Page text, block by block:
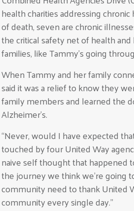
health charities addressing
of death, seven are chronic
the critical safety net of health
families, like Tammy’s going
When Tammy and her family
said it was a relief to know they
family members and learned the
Alzheimer’s.
“Never, would I have expected
touched by four United Way
naive self thought that happened
the journey we think we're going
community need to thank United
community every single day.”